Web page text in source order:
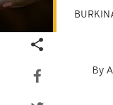
By